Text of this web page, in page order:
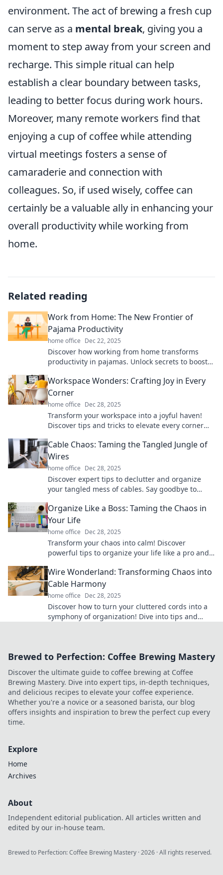
environment. The act of brewing a fresh cup
can serve as a mental break, giving you a
moment to step away from your screen and
recharge. This simple ritual can help
establish a clear boundary between tasks,
leading to better focus during work hours.
Moreover, many remote workers find that
enjoying a cup of coffee while attending
virtual meetings fosters a sense of
camaraderie and connection with
colleagues. So, if used wisely, coffee can
certainly be a valuable ally in enhancing your
overall productivity while working from
home.
Related reading
Work from Home: The New Frontier of
Pajama Productivity
home office Dec 22, 2025
Discover how working from home transforms
productivity in pajamas. Unlock secrets to boost
Workspace Wonders: Crafting Joy in Every
Corner
home office Dec 28, 2025
Transform your workspace into a joyful haven!
Discover tips and tricks to elevate every corner
Cable Chaos: Taming the Tangled Jungle of
Wires
home office Dec 28, 2025
Discover expert tips to declutter and organize
your tangled mess of cables. Say goodbye to
Organize Like a Boss: Taming the Chaos in
Your Life
home office Dec 28, 2025
Transform your chaos into calm! Discover
powerful tips to organize your life like a pro and
Wire Wonderland: Transforming Chaos into
Cable Harmony
home office Dec 28, 2025
Discover how to turn your cluttered cords into a
symphony of organization! Dive into tips and
Brewed to Perfection: Coffee Brewing Mastery
Discover the ultimate guide to coffee brewing at Coffee
Brewing Mastery. Dive into expert tips, in-depth techniques,
and delicious recipes to elevate your coffee experience.
Whether you're a novice or a seasoned barista, our blog
offers insights and inspiration to brew the perfect cup every
time.
Explore
Home
Archives
About
Independent editorial publication. All articles written and
edited by our in-house team.
Brewed to Perfection: Coffee Brewing Mastery ·2026 · All rights reserved.